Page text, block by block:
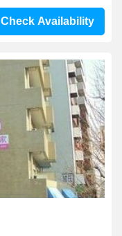
Check Availability